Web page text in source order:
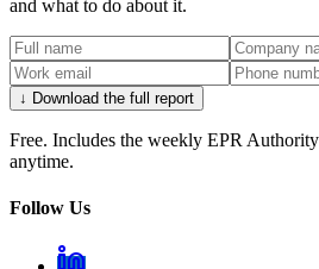
and what to do about it.
↓ Download the full report
Free. Includes the weekly EPR
anytime.
Follow Us